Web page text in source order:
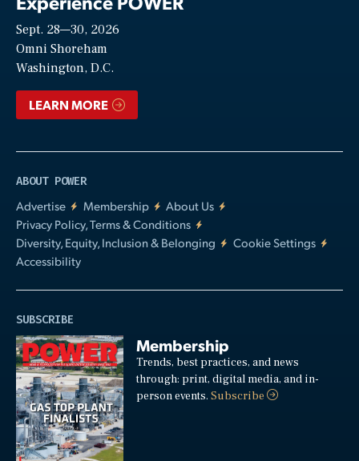
Sept. 28—30, 2026
Omni Shoreham
Washington, D.C.
LEARN MORE
ABOUT POWER
Advertise
Membership
About Us
Privacy Policy, Terms & Conditions
Diversity, Equity, Inclusion & Belonging
Cookie Settings
Accessibility
SUBSCRIBE
Membership
Trends, best practices, and news
through: print, digital media, and in-
person events.Subscribe